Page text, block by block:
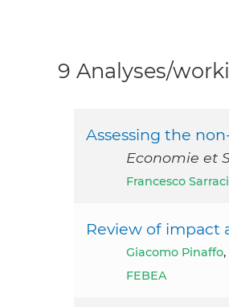
9 Analyses/
Assessing the
Economie et
Francesco
Review of impact
Giacomo Pinaffo,
FEBEA